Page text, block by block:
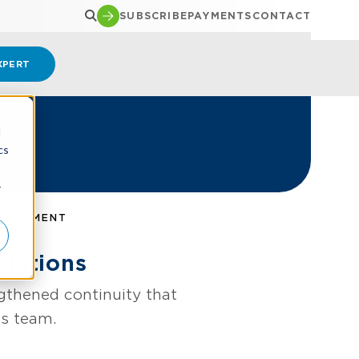
SUBSCRIBEPAYMENTS CONTACT
continuity that
team.